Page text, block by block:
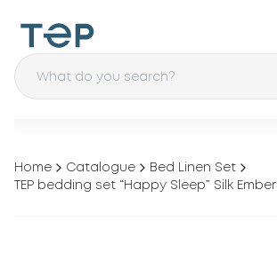
Home Catalogue
Bed Linen Set
TEP bedding set “Happy Sleep” Silk Ember